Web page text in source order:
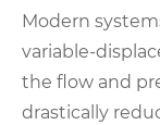
Modern
variable-
the flow and
drastically